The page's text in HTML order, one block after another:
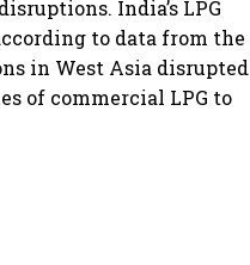
India’s LPG
to data from the
in West Asia disrupted
of commercial LPG to